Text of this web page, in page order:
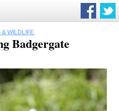
& WILDLIFE
Badgergate